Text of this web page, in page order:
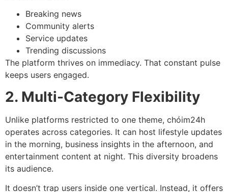
Breaking news
Community alerts
Service updates
Trending discussions
The platform thrives on immediacy. That constant pulse
keeps users engaged.
2. Multi-Category Flexibility
Unlike platforms restricted to one theme, chóim24h
operates across categories. It can host lifestyle updates
in the morning, business insights in the afternoon, and
entertainment content at night. This diversity broadens
its audience.
It doesn’t trap users inside one vertical. Instead, it offers